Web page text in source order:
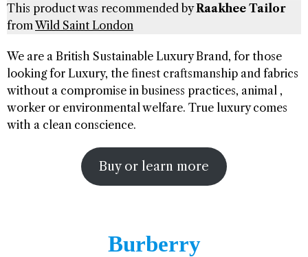
This product was recommended byRaakhee Tailor
from Wild Saint London
We are a British Sustainable Luxury Brand, for those
looking for Luxury, the finest craftsmanship and fabrics
without a compromise in business practices, animal ,
worker or environmental welfare. True luxury comes
with a clean conscience.
Buy or learn more
Burberry